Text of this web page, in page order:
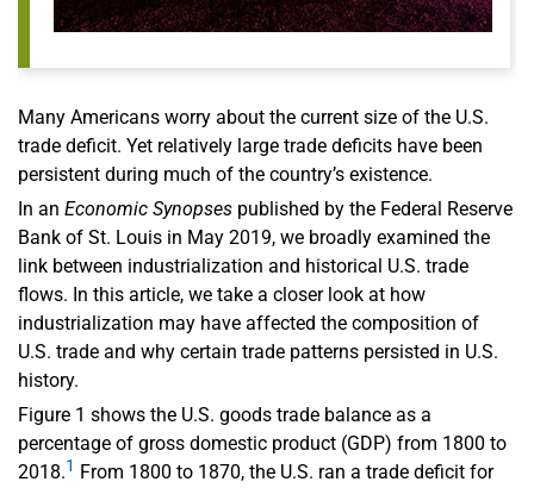
Many Americans worry about the current size of the U.S.
trade deficit. Yet relatively large trade deficits have been
persistent during much of the country’s existence.
In an Economic Synopses published by the Federal Reserve
Bank of St. Louis in May 2019, we broadly examined the
link between industrialization and historical U.S. trade
flows. In this article, we take a closer look at how
industrialization may have affected the composition of
U.S. trade and why certain trade patterns persisted in U.S.
history.
Figure 1 shows the U.S. goods trade balance as a
percentage of gross domestic product (GDP) from 1800 to
2018.1 From 1800 to 1870, the U.S. ran a trade deficit for